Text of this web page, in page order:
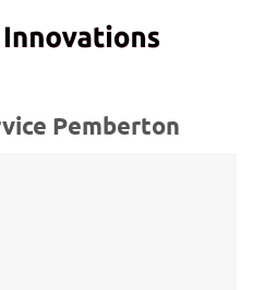
Pemberton